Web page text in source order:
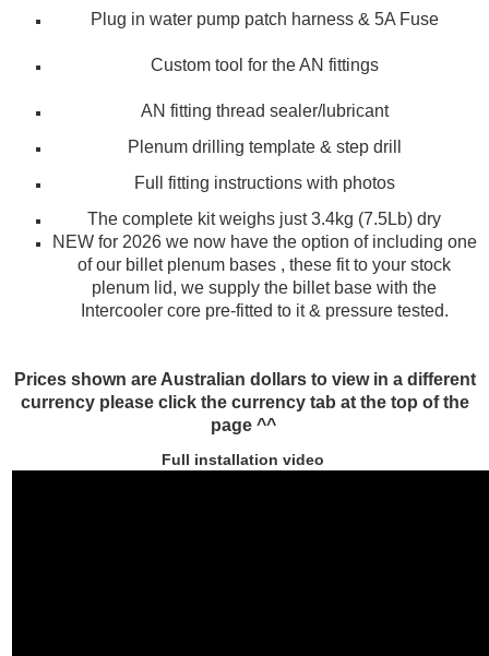
Plug in water pump patch harness & 5A Fuse
Custom tool for the AN fittings
AN fitting thread sealer/lubricant
Plenum drilling template & step drill
Full fitting instructions with photos
The complete kit weighs just 3.4kg (7.5Lb) dry
NEW for 2026 we now have the option of including one
of our billet plenum bases , these fit to your stock
plenum lid, we supply the billet base with the
Intercooler core pre-fitted to it & pressure tested.
Prices shown are Australian dollars to view in a different
currency please click the currency tab at the top of the
page ^^
Full installation video